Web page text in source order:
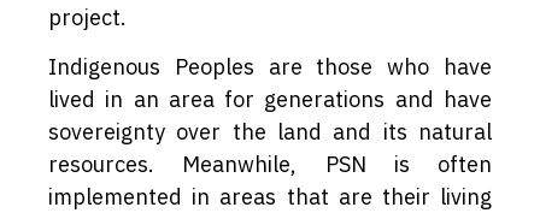
project.
Indigenous Peoples are those who have
lived in an area for generations and have
sovereignty over the land and its natural
resources. Meanwhile, PSN is often
implemented in areas that are their living